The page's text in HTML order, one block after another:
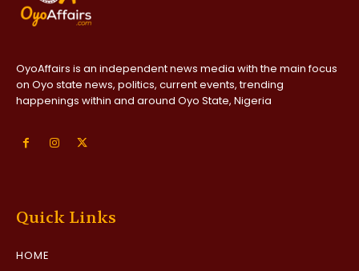
OyoAffairs is an independent news media with the main focus
on Oyo state news, politics, current events, trending
happenings within and around Oyo State, Nigeria
Quick Links
HOME